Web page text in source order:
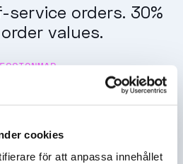
cookies
för att anpassa innehållet
service orders. 30%
values.